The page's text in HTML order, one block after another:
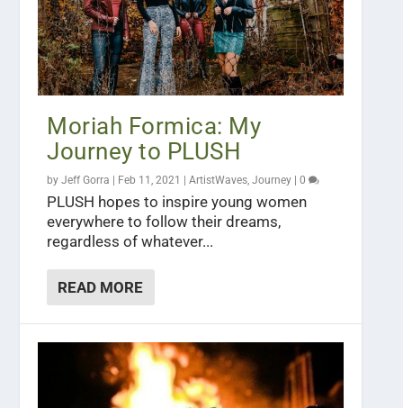
Moriah Formica: My
Journey to PLUSH
byJeff Gorra | Feb 11, 2021 |ArtistWaves,Journey |0
PLUSH hopes to inspire young women
everywhere to follow their dreams,
regardless of whatever...
READ MORE